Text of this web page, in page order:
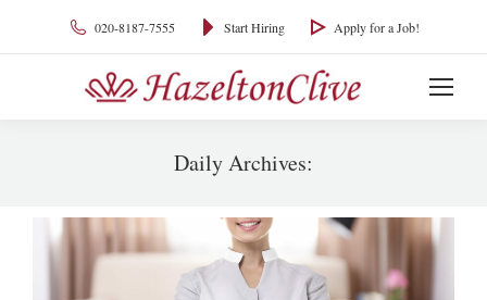
020-8187-7555 Start Hiring Apply for a Job!
Daily Archives: